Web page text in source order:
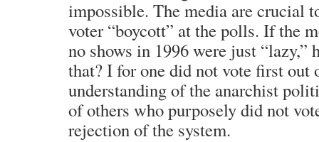
impossible. The media are crucial
voter “boycott” at the polls. If the
no shows in 1996 were just “lazy,”
that? I for one did not vote first out
understanding of the anarchist
of others who purposely did not
rejection of the system.